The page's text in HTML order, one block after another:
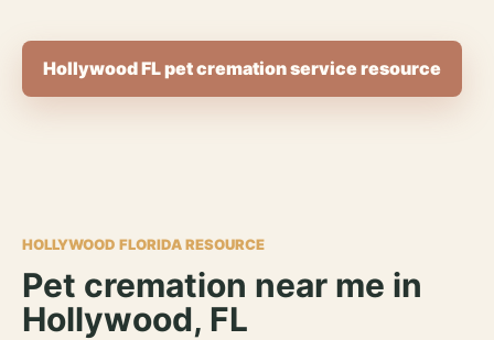
Hollywood FL pet cremation service resource
HOLLYWOOD FLORIDA RESOURCE
Pet cremation near me in
Hollywood, FL